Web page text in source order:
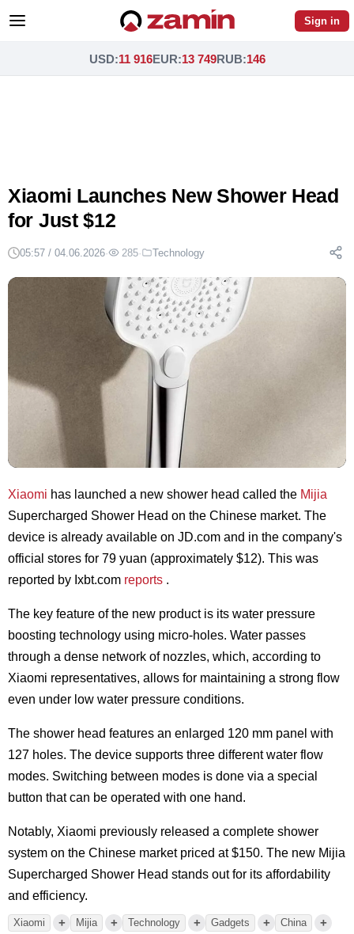
Sign in
USD:11 916EUR:13 749RUB:146
Xiaomi Launches New Shower Head
for Just $12
05:57 / 04.06.2026· 285· Technology
Xiaomi has launched a new shower head called the Mijia
Supercharged Shower Head on the Chinese market. The
device is already available on JD.com and in the company's
official stores for 79 yuan (approximately $12). This was
reported by Ixbt.com reports .
The key feature of the new product is its water pressure
boosting technology using micro-holes. Water passes
through a dense network of nozzles, which, according to
Xiaomi representatives, allows for maintaining a strong flow
even under low water pressure conditions.
The shower head features an enlarged 120 mm panel with
127 holes. The device supports three different water flow
modes. Switching between modes is done via a special
button that can be operated with one hand.
Notably, Xiaomi previously released a complete shower
system on the Chinese market priced at $150. The new Mijia
Supercharged Shower Head stands out for its affordability
and efficiency.
Xiaomi + Mijia + Technology + Gadgets + China +